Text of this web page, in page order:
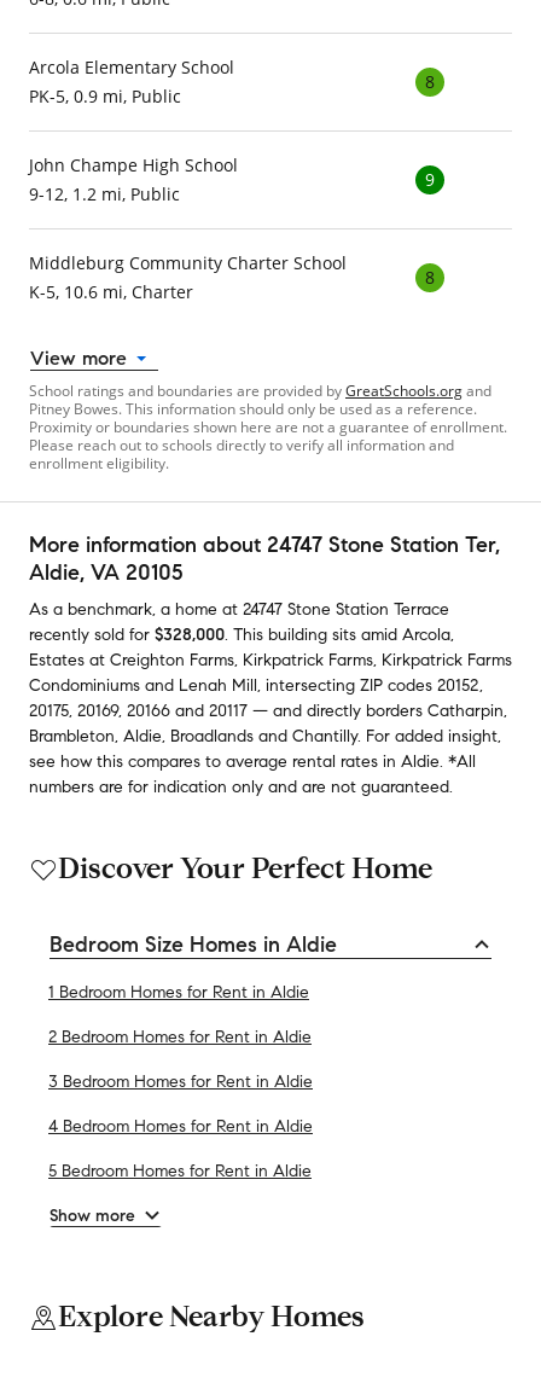
Arcola Elementary School
PK-5, 0.9 mi, Public
8
John Champe High School
9-12, 1.2 mi, Public
9
Middleburg Community Charter School
K-5, 10.6 mi, Charter
8
View more
School ratings and boundaries are provided byGreatSchools.organd
Pitney Bowes. This information should only be used as a reference.
Proximity or boundaries shown here are not a guarantee of enrollment.
Please reach out to schools directly to verify all information and
enrollment eligibility.
More information about 24747 Stone Station Ter,
Aldie, VA 20105
As a benchmark, a home at 24747 Stone Station Terrace
recently sold for $328,000. This building sits amid Arcola,
Estates at Creighton Farms, Kirkpatrick Farms, Kirkpatrick Farms
Condominiums and Lenah Mill, intersecting ZIP codes 20152,
20175, 20169, 20166 and 20117 — and directly borders Catharpin,
Brambleton, Aldie, Broadlands and Chantilly. For added insight,
see how this compares to average rental rates in Aldie. *All
numbers are for indication only and are not guaranteed.
Discover Your Perfect Home
Bedroom Size Homes in Aldie
1 Bedroom Homes for Rent in Aldie
2 Bedroom Homes for Rent in Aldie
3 Bedroom Homes for Rent in Aldie
4 Bedroom Homes for Rent in Aldie
5 Bedroom Homes for Rent in Aldie
Show more
Explore Nearby Homes